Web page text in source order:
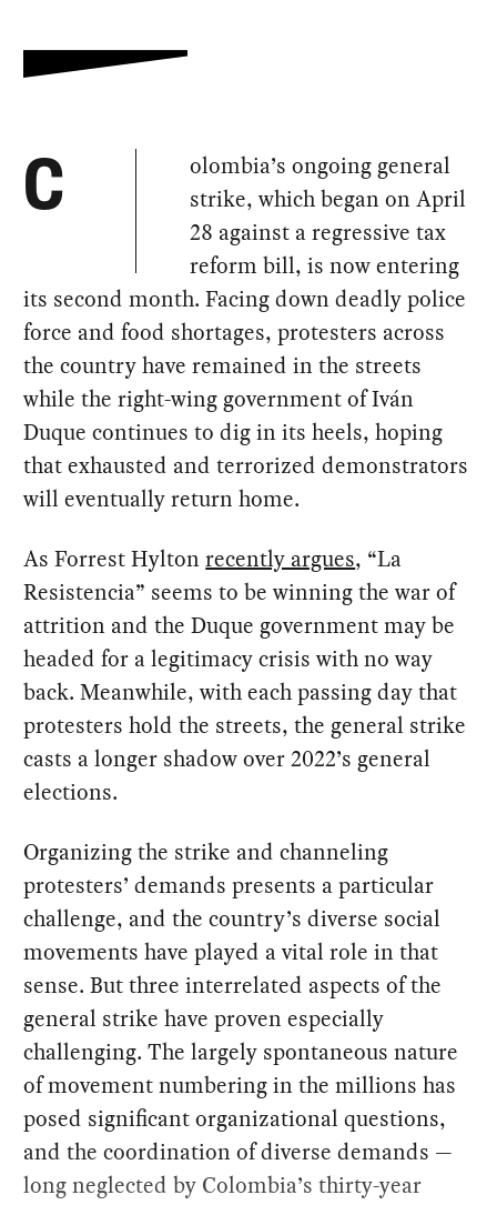
C
olombia’s ongoing general
strike, which began on April
28 against a regressive tax
reform bill, is now entering
its second month. Facing down deadly police
force and food shortages, protesters across
the country have remained in the streets
while the right-wing government of Iván
Duque continues to dig in its heels, hoping
that exhausted and terrorized demonstrators
will eventually return home.
As Forrest Hyltonrecently argues, “La
Resistencia” seems to be winning the war of
attrition and the Duque government may be
headed for a legitimacy crisis with no way
back. Meanwhile, with each passing day that
protesters hold the streets, the general strike
casts a longer shadow over 2022’s general
elections.
Organizing the strike and channeling
protesters’ demands presents a particular
challenge, and the country’s diverse social
movements have played a vital role in that
sense. But three interrelated aspects of the
general strike have proven especially
challenging. The largely spontaneous nature
of movement numbering in the millions has
posed significant organizational questions,
and the coordination of diverse demands —
long neglected by Colombia’s thirty-year